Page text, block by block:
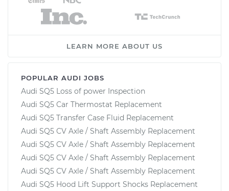
LEARN MORE ABOUT US
POPULAR AUDI JOBS
Audi SQ5 Loss of power Inspection
Audi SQ5 Car Thermostat Replacement
Audi SQ5 Transfer Case Fluid Replacement
Audi SQ5 CV Axle / Shaft Assembly Replacement
Audi SQ5 CV Axle / Shaft Assembly Replacement
Audi SQ5 CV Axle / Shaft Assembly Replacement
Audi SQ5 CV Axle / Shaft Assembly Replacement
Audi SQ5 Hood Lift Support Shocks Replacement